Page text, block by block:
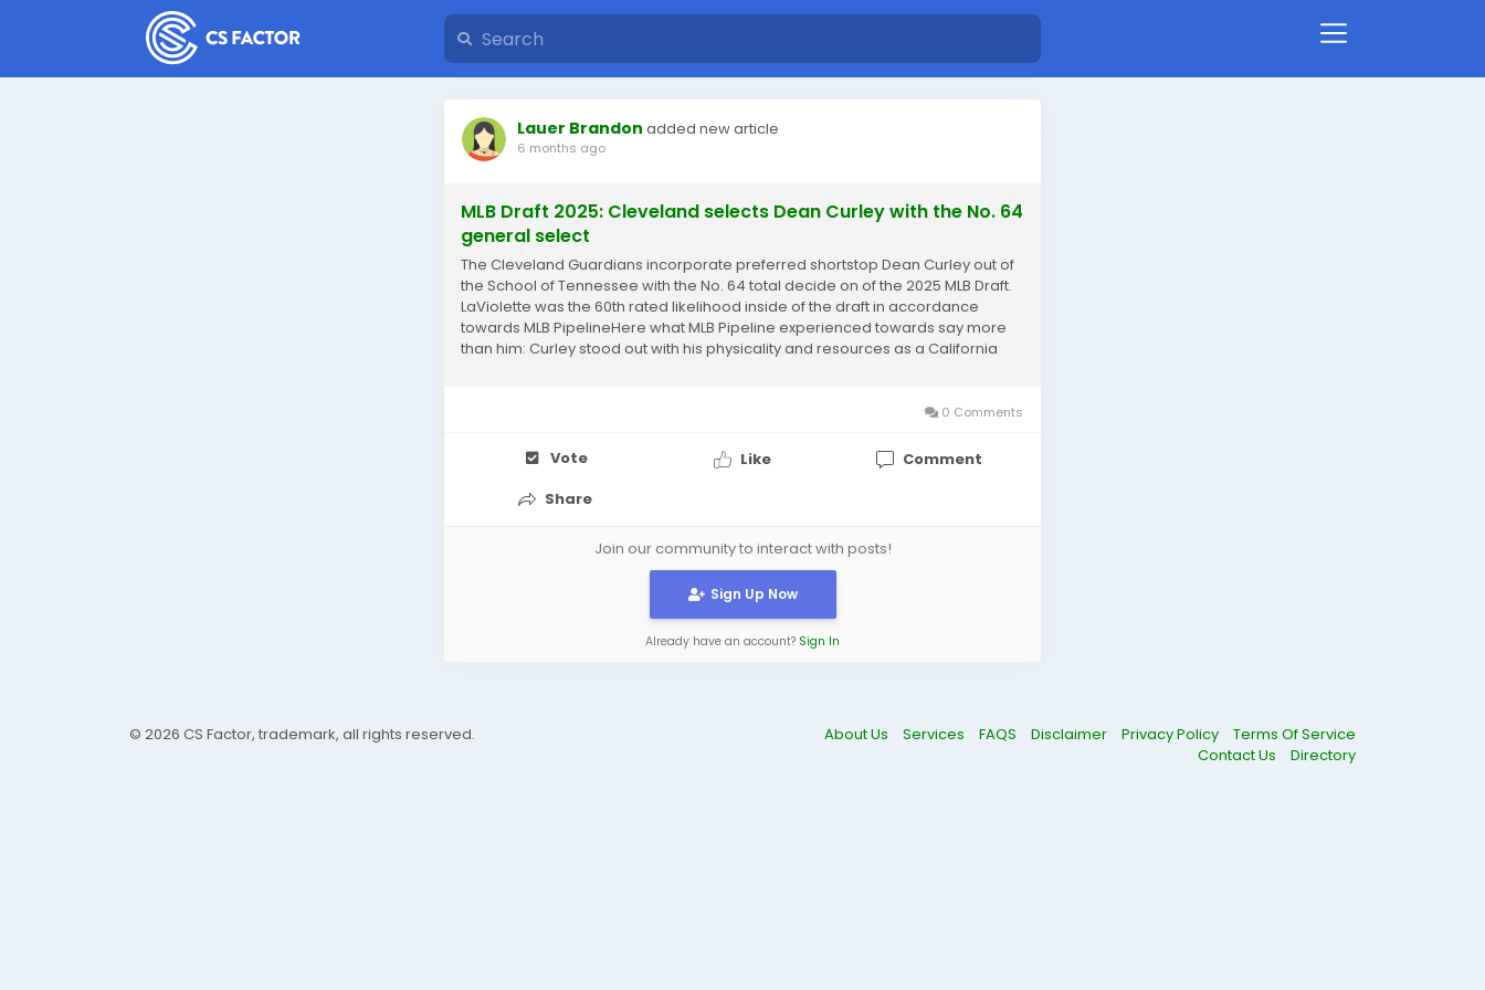
Lauer Brandon added new article
6 months ago
MLB Draft 2025: Cleveland selects Dean Curley with the No. 64
general select
The Cleveland Guardians incorporate preferred shortstop Dean Curley out of
the School of Tennessee with the No. 64 total decide on of the 2025 MLB Draft.
LaViolette was the 60th rated likelihood inside of the draft in accordance
towards MLB PipelineHere what MLB Pipeline experienced towards say more
than him: Curley stood out with his physicality and resources as a California
0 Comments
Vote Like
Comment
Share
Join our community to interact with posts!
Sign Up Now
Already have an account? Sign In
© 2026 CS Factor, trademark, all rights reserved. About Us Services FAQS Disclaimer Privacy Policy
Terms Of Service
Contact Us
Directory